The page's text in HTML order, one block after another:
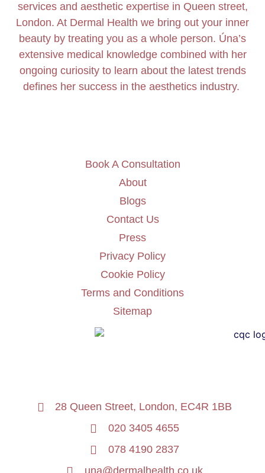
services and aesthetic expertise in Queen street,
London. At Dermal Health we bring out your inner
beauty by treating you as a whole person. Úna’s
extensive medical knowledge combined with her
ongoing curiosity to learn about the latest trends
defines her success in the aesthetics industry.
Book A Consultation
About
Blogs
Contact Us
Press
Privacy Policy
Cookie Policy
Terms and Conditions
Sitemap
28 Queen Street, London, EC4R 1BB
020 3405 4655
078 4190 2837